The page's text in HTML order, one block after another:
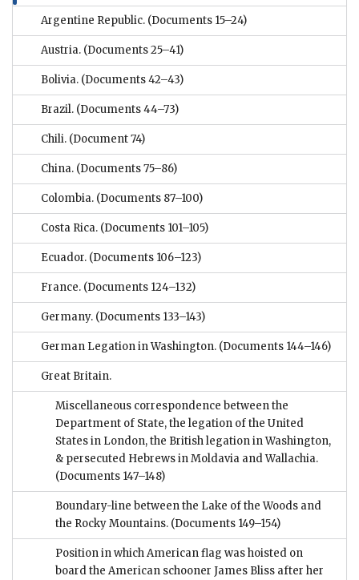
Argentine Republic. (Documents 15–24)
Austria. (Documents 25–41)
Bolivia. (Documents 42–43)
Brazil. (Documents 44–73)
Chili. (Document 74)
China. (Documents 75–86)
Colombia. (Documents 87–100)
Costa Rica. (Documents 101–105)
Ecuador. (Documents 106–123)
France. (Documents 124–132)
Germany. (Documents 133–143)
German Legation in Washington. (Documents 144–146)
Great Britain.
Miscellaneous correspondence between the
Department of State, the legation of the United
States in London, the British legation in Washington,
& persecuted Hebrews in Moldavia and Wallachia.
(Documents 147–148)
Boundary-line between the Lake of the Woods and
the Rocky Mountains. (Documents 149–154)
Position in which American flag was hoisted on
board the American schooner James Bliss after her